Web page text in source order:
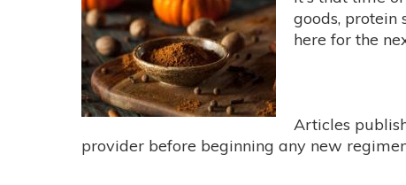
7
Botanicals
For
Day-
To-
Day
Anxiety
goods, protein
here for the
Articles
provider before beginning any new